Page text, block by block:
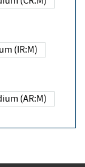
Medium (IR:M)
Medium (AR:M)